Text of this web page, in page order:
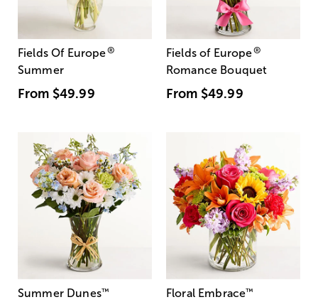
Fields Of Europe®
Summer
From $49.99
Fields of Europe®
Romance Bouquet
From $49.99
Summer Dunes™ Floral Embrace™